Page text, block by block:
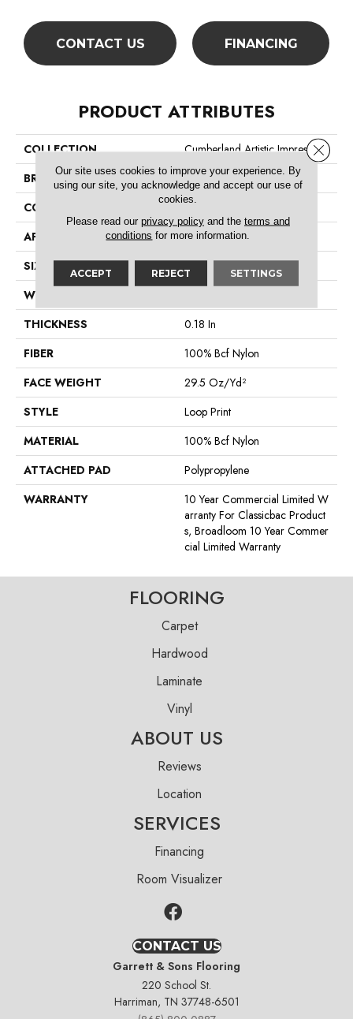
CONTACT US FINANCING
PRODUCT ATTRIBUTES
COLLECTION
Cumberland Artistic Impres
BRAND
Philadelphia Commercial
CONSTRUCTION
Loop Print
APPLICATION
Commercial
SIZE
12 Ft
WIDTH
THICKNESS
0.18 In
FIBER
100% Bcf Nylon
FACE WEIGHT
29.5 Oz/yd²
STYLE
Loop Print
MATERIAL
100% Bcf Nylon
ATTACHED PAD
Polypropylene
WARRANTY
10 Year Commercial Limited W
Arranty For Classicbac Product
S, Broadloom 10 Year Commer
Cial Limited Warranty
FLOORING
Carpet
Hardwood
Laminate
Vinyl
ABOUT US
Reviews
Location
SERVICES
Financing
Room Visualizer
CONTACT US
Garrett & Sons Flooring
220 School St.
Harriman, TN 37748-6501
Our site uses cookies to improve your experience. By
using our site, you acknowledge and accept our use of
cookies.
Please read our privacy policyand the terms and
conditions for more information.
ACCEPT REJECT SETTINGS
Close